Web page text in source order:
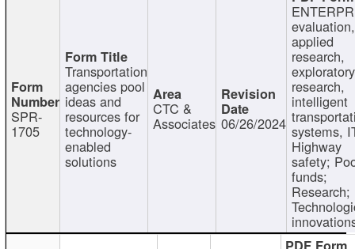
SPR-
1705
Transportation
agencies pool
ideas and
resources for
technology-
enabled
solutions
CTC &
Associates 06/26/2024
evaluation,
applied
research,
exploratory
research,
intelligent
systems,
Highway
safety;
funds;
Research;